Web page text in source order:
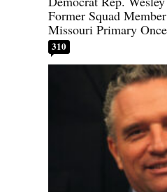
Former Squad
Missouri Primary
310